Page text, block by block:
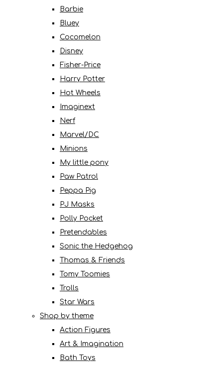
Barbie
Bluey
Cocomelon
Disney
Fisher-Price
Harry Potter
Hot Wheels
Imaginext
Nerf
Marvel/DC
Minions
My little pony
Paw Patrol
Peppa Pig
PJ Masks
Polly Pocket
Pretendables
Sonic the Hedgehog
Thomas & Friends
Tomy Toomies
Trolls
Star Wars
Shop by theme
Action Figures
Art & Imagination
Bath Toys